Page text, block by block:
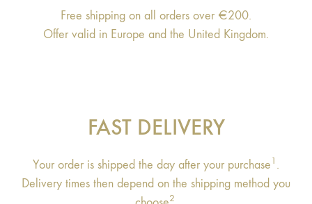
Free shipping on all orders over €200.
Offer valid in Europe and the United Kingdom.
FAST DELIVERY
Your order is shipped the day after your purchase1 .
Delivery times then depend on the shipping method you
2